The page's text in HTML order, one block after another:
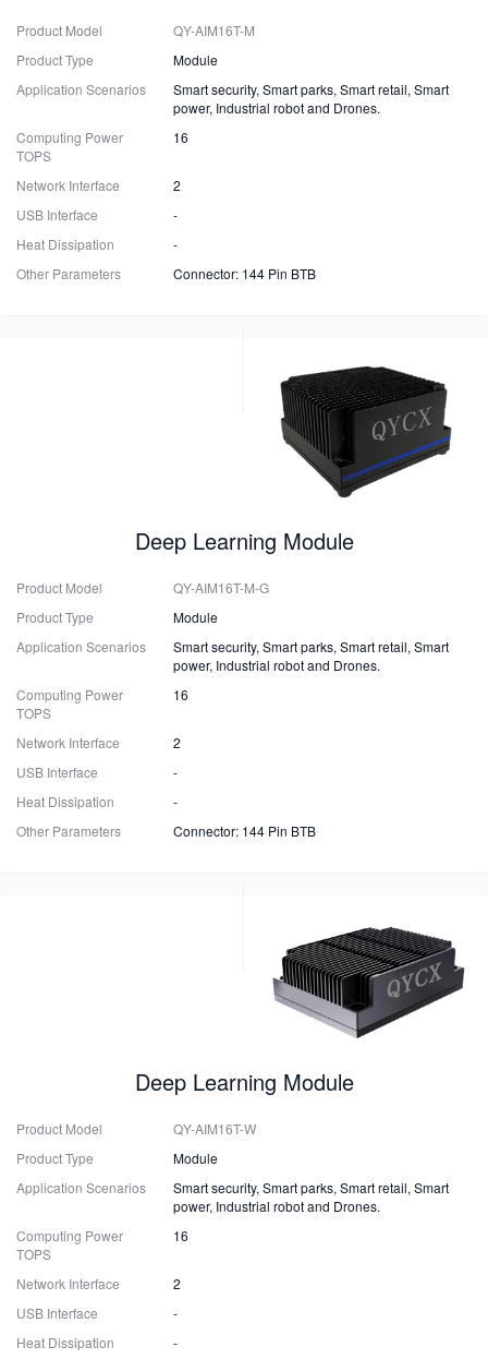
Product Model
QY-AIM16T-M
Product Type
Module
Application Scenarios
Smart security, Smart parks, Smart retail, Smart
power, Industrial robot and Drones.
Computing Power
TOPS
16
Network Interface
2
USB Interface
-
Heat Dissipation
-
Other Parameters
Connector: 144 Pin BTB
Deep Learning Module
Product Model
QY-AIM16T-M-G
Product Type
Module
Application Scenarios
Smart security, Smart parks, Smart retail, Smart
power, Industrial robot and Drones.
Computing Power
TOPS
16
Network Interface
2
USB Interface
-
Heat Dissipation
-
Other Parameters
Connector: 144 Pin BTB
Deep Learning Module
Product Model
QY-AIM16T-W
Product Type
Module
Application Scenarios
Smart security, Smart parks, Smart retail, Smart
power, Industrial robot and Drones.
Computing Power
TOPS
16
Network Interface
2
USB Interface
-
Heat Dissipation
-